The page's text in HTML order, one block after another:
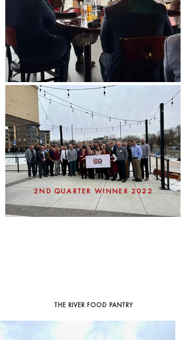
2ND QUARTER WINNER 2022
THE RIVER FOOD PANTRY